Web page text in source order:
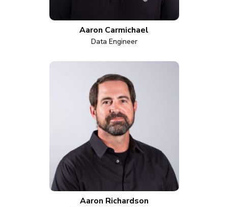
Aaron Carmichael
Data Engineer
Aaron Richardson